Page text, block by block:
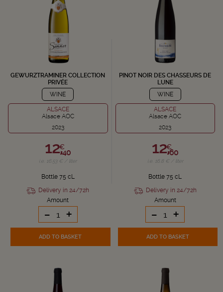
GEWURZTRAMINER COLLECTION
PRIVÉE
WINE
ALSACE
Alsace AOC
2023
12,€
40
i.e. 16.53 € / liter
Bottle 75 cL
Delivery in 24/72h
Amount
- +
ADD TO BASKET
PINOT NOIR DES CHASSEURS DE
LUNE
WINE
ALSACE
Alsace AOC
2023
12,€
60
i.e. 16.8 € / liter
Bottle 75 cL
Delivery in 24/72h
Amount
- +
ADD TO BASKET